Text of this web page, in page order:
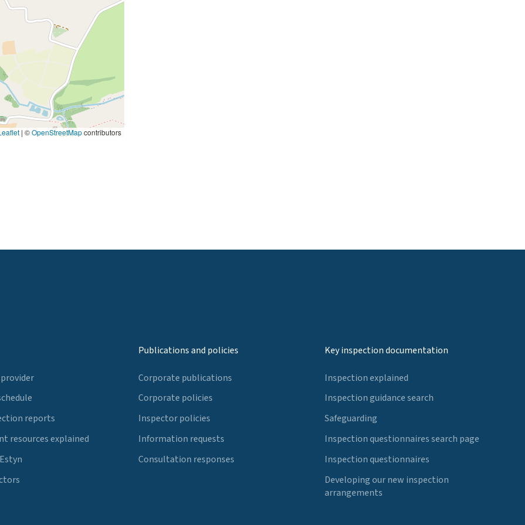
| ©OpenStreetMapcontributors
reports
resources explained
Publications and policies
Corporate publications
Corporate policies
Inspector policies
Information requests
Consultation responses
Key inspection documentation
Inspection explained
Inspection guidance search
Safeguarding
Inspection questionnaires search page
Inspection questionnaires
Developing our new inspection
arrangements